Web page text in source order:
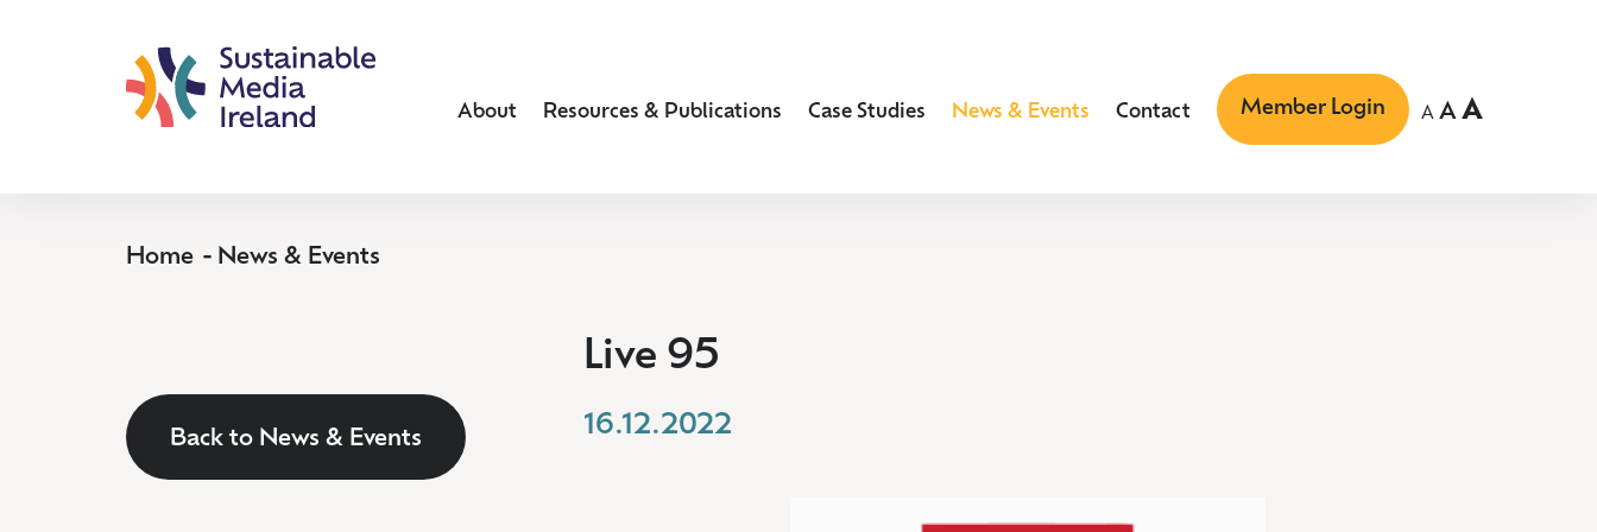
A A A
About Resources & Publications Case Studies News & Events Contact Member Login
Home News & Events
Back to News & Events
Live 95
16.12.2022